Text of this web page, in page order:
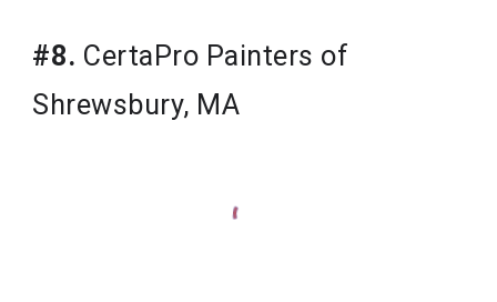
#8. CertaPro Painters of
Shrewsbury, MA